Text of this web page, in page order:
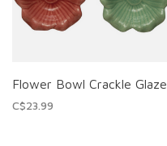
Flower Bowl Crackle Glaze
C$23.99